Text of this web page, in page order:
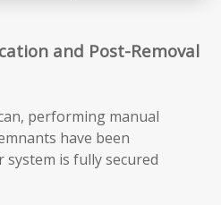
and Post-Removal
performing manual
have been
is fully secured